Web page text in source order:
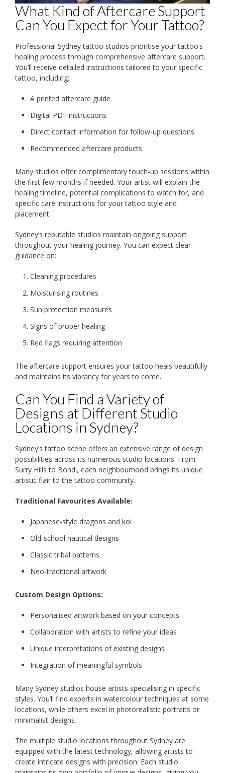
What Kind of Aftercare Support
Can You Expect for Your Tattoo?
Professional Sydney tattoo studios prioritise your tattoo’s
healing process through comprehensive aftercare support.
You’ll receive detailed instructions tailored to your specific
tattoo, including:
A printed aftercare guide
Digital PDF instructions
Direct contact information for follow-up questions
Recommended aftercare products
Many studios offer complimentary touch-up sessions within
the first few months if needed. Your artist will explain the
healing timeline, potential complications to watch for, and
specific care instructions for your tattoo style and
placement.
Sydney’s reputable studios maintain ongoing support
throughout your healing journey. You can expect clear
guidance on:
Cleaning procedures
Moisturising routines
Sun protection measures
Signs of proper healing
Red flags requiring attention
The aftercare support ensures your tattoo heals beautifully
and maintains its vibrancy for years to come.
Can You Find a Variety of
Designs at Different Studio
Locations in Sydney?
Sydney’s tattoo scene offers an extensive range of design
possibilities across its numerous studio locations. From
Surry Hills to Bondi, each neighbourhood brings its unique
artistic flair to the tattoo community.
Traditional Favourites Available:
Japanese-style dragons and koi
Old-school nautical designs
Classic tribal patterns
Neo-traditional artwork
Custom Design Options:
Personalised artwork based on your concepts
Collaboration with artists to refine your ideas
Unique interpretations of existing designs
Integration of meaningful symbols
Many Sydney studios house artists specialising in specific
styles. You’ll find experts in watercolour techniques at some
locations, while others excel in photorealistic portraits or
minimalist designs.
The multiple studio locations throughout Sydney are
equipped with the latest technology, allowing artists to
create intricate designs with precision. Each studio